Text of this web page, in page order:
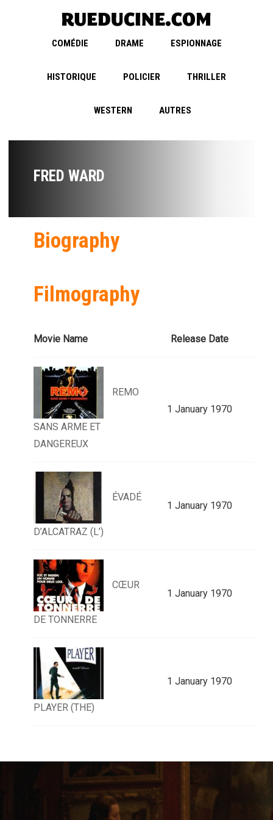
COMÉDIE DRAME ESPIONNAGE
HISTORIQUE POLICIER THRILLER
WESTERN AUTRES
FRED WARD
Biography
Filmography
Movie Name Release Date
REMO
SANS ARME ET
DANGEREUX
1 January 1970
ÉVADÉ
D’ALCATRAZ (L’)
1 January 1970
CŒUR
DE TONNERRE
1 January 1970
PLAYER (THE)
1 January 1970